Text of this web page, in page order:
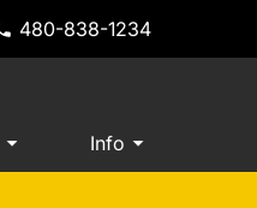
480-838-1234
Info